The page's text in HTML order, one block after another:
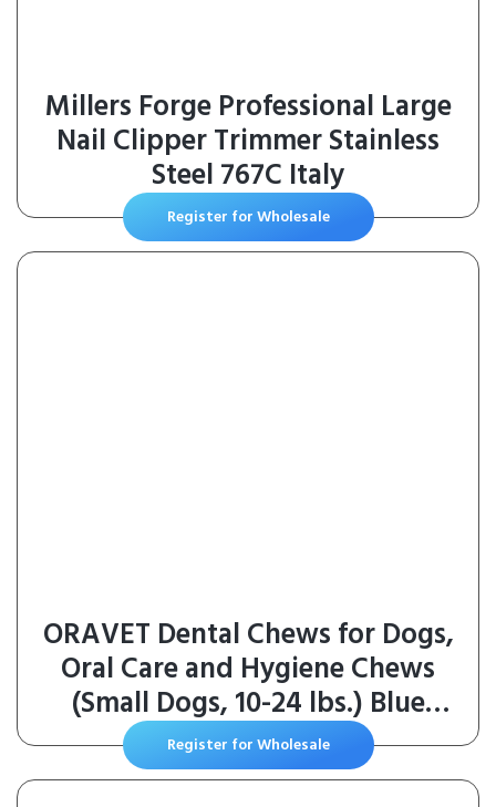
Millers Forge Professional Large
Nail Clipper Trimmer Stainless
Steel 767C Italy
Register for Wholesale
ORAVET Dental Chews for Dogs,
Oral Care and Hygiene Chews
(Small Dogs, 10-24 lbs.) Blue
Pouch, 30 Count
Register for Wholesale